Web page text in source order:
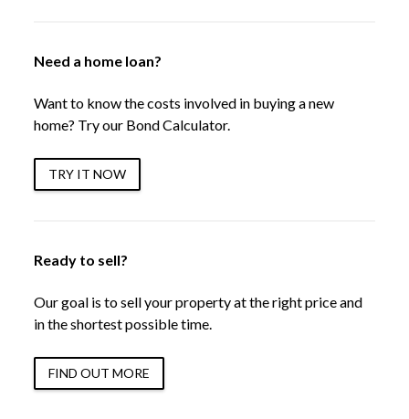
Need a home loan?
Want to know the costs involved in buying a new
home? Try our Bond Calculator.
TRY IT NOW
Ready to sell?
Our goal is to sell your property at the right price and
in the shortest possible time.
FIND OUT MORE